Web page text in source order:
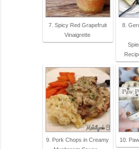
7. Spicy Red Grapefruit
Vinaigrette
8.
9. Pork Chops in Creamy
10.